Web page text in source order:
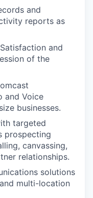
and
reports as
and
of the
and Voice
businesses.
targeted
prospecting
canvassing,
relationships.
solutions
multi-location